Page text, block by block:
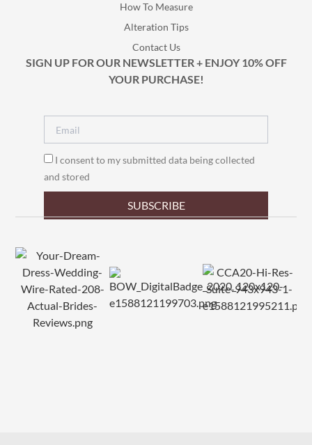
How To Measure
Alteration Tips
Contact Us
SIGN UP FOR OUR NEWSLETTER + ENJOY 10% OFF
YOUR PURCHASE!
I consent to my submitted data being collected
and stored
SUBSCRIBE